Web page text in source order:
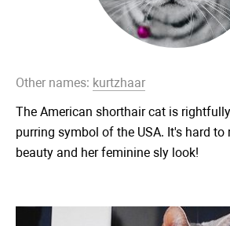
Other names: kurtzhaar
The American shorthair cat is
purring symbol of the USA. It's hard
beauty and her feminine sly look!